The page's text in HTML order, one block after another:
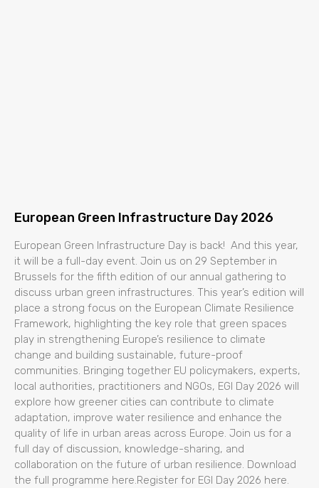
European Green Infrastructure Day 2026
European Green Infrastructure Day is back! And this year,
it will be a full-day event. Join us on 29 September in
Brussels for the fifth edition of our annual gathering to
discuss urban green infrastructures. This year’s edition will
place a strong focus on the European Climate Resilience
Framework, highlighting the key role that green spaces
play in strengthening Europe’s resilience to climate
change and building sustainable, future-proof
communities. Bringing together EU policymakers, experts,
local authorities, practitioners and NGOs, EGI Day 2026 will
explore how greener cities can contribute to climate
adaptation, improve water resilience and enhance the
quality of life in urban areas across Europe. Join us for a
full day of discussion, knowledge-sharing, and
collaboration on the future of urban resilience. Download
the full programme here.Register for EGI Day 2026 here.